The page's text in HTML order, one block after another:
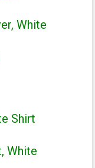
White
Shirt
White